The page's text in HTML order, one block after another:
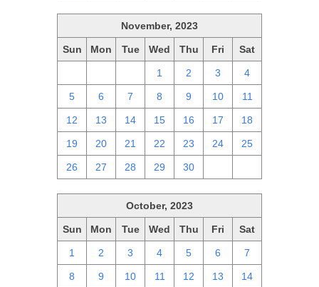
November, 2023
Sun Mon Tue Wed Thu Fri Sat
1 2 3 4
5 6 7 8 9 10 11
12 13 14 15 16 17 18
19 20 21 22 23 24 25
26 27 28 29 30
October, 2023
Sun Mon Tue Wed Thu Fri Sat
1 2 3 4 5 6 7
8 9 10 11 12 13 14